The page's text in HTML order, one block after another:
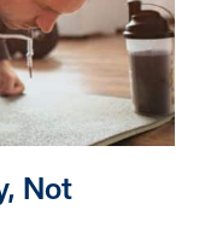
Not